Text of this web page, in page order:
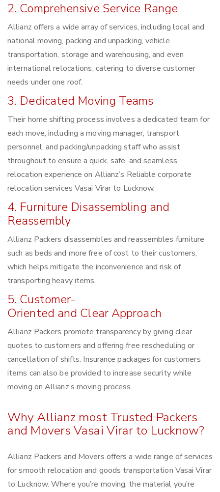
2. Comprehensive Service Range
Allianz offers a wide array of services, including local and
national moving, packing and unpacking, vehicle
transportation, storage and warehousing, and even
international relocations, catering to diverse customer
needs under one roof.
3. Dedicated Moving Teams
Their home shifting process involves a dedicated team for
each move, including a moving manager, transport
personnel, and packing/unpacking staff who assist
throughout to ensure a quick, safe, and seamless
relocation experience on Allianz’s Reliable corporate
relocation services Vasai Virar to Lucknow.
4. Furniture Disassembling and
Reassembly
Allianz Packers disassembles and reassembles furniture
such as beds and more free of cost to their customers,
which helps mitigate the inconvenience and risk of
transporting heavy items.
5. Customer-
Oriented and Clear Approach
Allianz Packers promote transparency by giving clear
quotes to customers and offering free rescheduling or
cancellation of shifts. Insurance packages for customers
items can also be provided to increase security while
moving on Allianz’s moving process.
Why Allianz most Trusted Packers
and Movers Vasai Virar to Lucknow?
Allianz Packers and Movers offers a wide range of services
for smooth relocation and goods transportation Vasai Virar
to Lucknow. Where you’re moving, the material you’re